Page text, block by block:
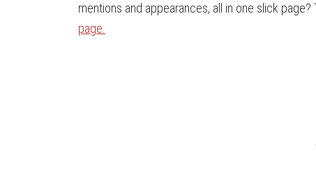
mentions and appearances, all in one slick page?
page.